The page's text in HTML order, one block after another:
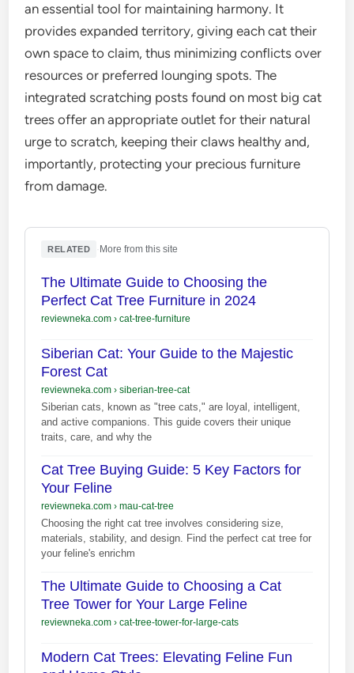
an essential tool for maintaining harmony. It
provides expanded territory, giving each cat their
own space to claim, thus minimizing conflicts over
resources or preferred lounging spots. The
integrated scratching posts found on most big cat
trees offer an appropriate outlet for their natural
urge to scratch, keeping their claws healthy and,
importantly, protecting your precious furniture
from damage.
RELATED More from this site
The Ultimate Guide to Choosing the
Perfect Cat Tree Furniture in 2024
reviewneka.com› cat-tree-furniture
Siberian Cat: Your Guide to the Majestic
Forest Cat
reviewneka.com› siberian-tree-cat
Siberian cats, known as "tree cats," are loyal, intelligent,
and active companions. This guide covers their unique
traits, care, and why the
Cat Tree Buying Guide: 5 Key Factors for
Your Feline
reviewneka.com› mau-cat-tree
Choosing the right cat tree involves considering size,
materials, stability, and design. Find the perfect cat tree for
your feline's enrichm
The Ultimate Guide to Choosing a Cat
Tree Tower for Your Large Feline
reviewneka.com› cat-tree-tower-for-large-cats
Modern Cat Trees: Elevating Feline Fun